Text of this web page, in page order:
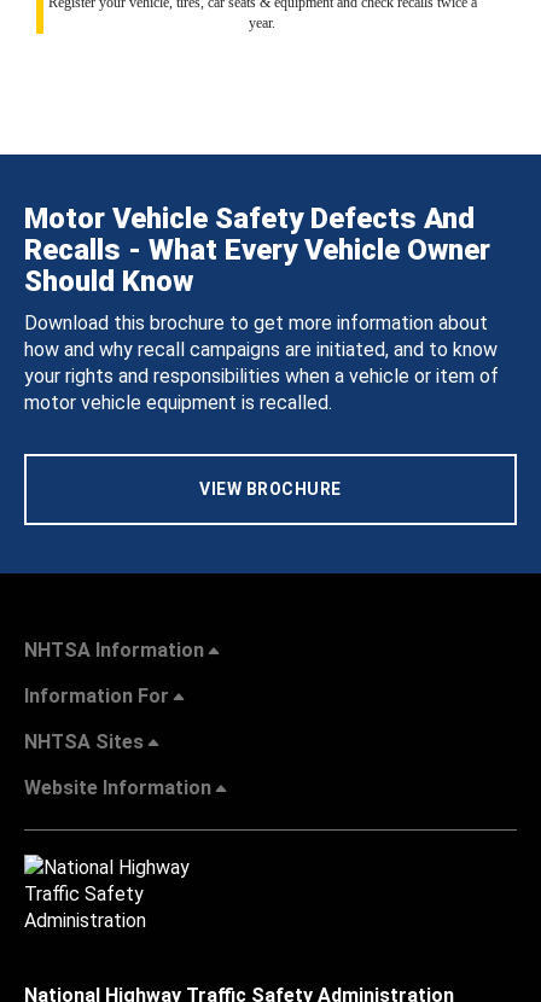
year.
Motor Vehicle Safety Defects And
Recalls - What Every Vehicle Owner
Should Know
Download this brochure to get more information about
how and why recall campaigns are initiated, and to know
your rights and responsibilities when a vehicle or item of
motor vehicle equipment is recalled.
VIEW BROCHURE
NHTSA Information
Information For
NHTSA Sites
Website Information
National Highway Traffic Safety Administration